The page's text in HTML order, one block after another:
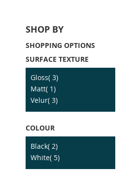
SHOP BY
SHOPPING OPTIONS
SURFACE TEXTURE
Gloss 3item
Matt 1item
Velur 3item
COLOUR
Black 2item
White 5item